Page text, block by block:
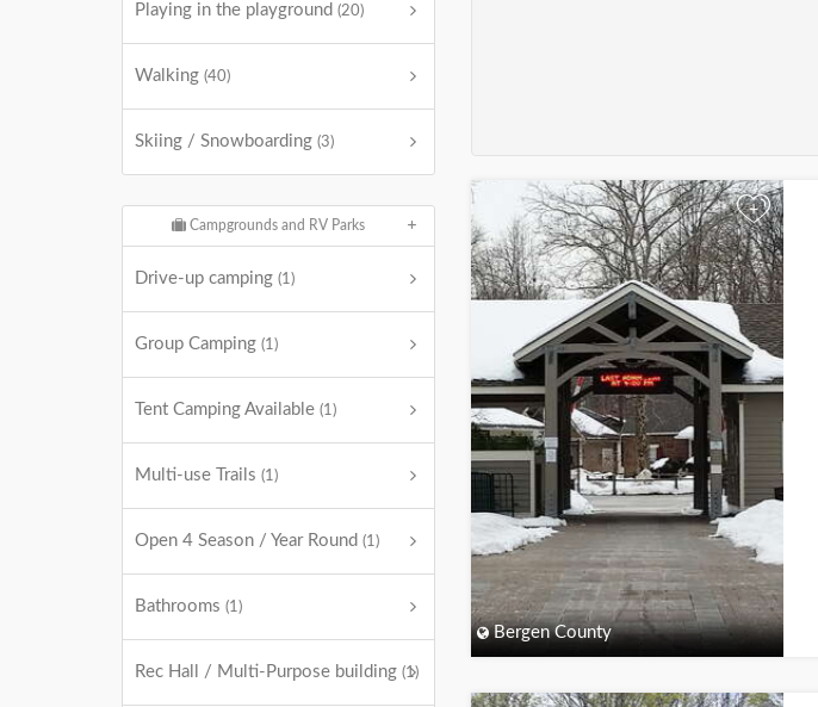
Playing in the playground (20)
Walking (40)
Skiing / Snowboarding (3)
Campgrounds and RV Parks
Drive-up camping (1)
Group Camping (1)
Tent Camping Available (1)
Multi-use Trails (1)
Open 4 Season / Year Round (1)
Bathrooms (1)
Rec Hall / Multi-Purpose building (1)
+
Bergen County